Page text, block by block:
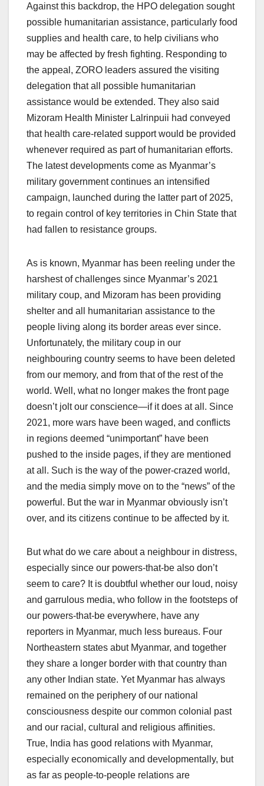
Against this backdrop, the HPO delegation sought
possible humanitarian assistance, particularly food
supplies and health care, to help civilians who
may be affected by fresh fighting. Responding to
the appeal, ZORO leaders assured the visiting
delegation that all possible humanitarian
assistance would be extended. They also said
Mizoram Health Minister Lalrinpuii had conveyed
that health care-related support would be provided
whenever required as part of humanitarian efforts.
The latest developments come as Myanmar’s
military government continues an intensified
campaign, launched during the latter part of 2025,
to regain control of key territories in Chin State that
had fallen to resistance groups.
As is known, Myanmar has been reeling under the
harshest of challenges since Myanmar’s 2021
military coup, and Mizoram has been providing
shelter and all humanitarian assistance to the
people living along its border areas ever since.
Unfortunately, the military coup in our
neighbouring country seems to have been deleted
from our memory, and from that of the rest of the
world. Well, what no longer makes the front page
doesn’t jolt our conscience—if it does at all. Since
2021, more wars have been waged, and conflicts
in regions deemed “unimportant” have been
pushed to the inside pages, if they are mentioned
at all. Such is the way of the power-crazed world,
and the media simply move on to the “news” of the
powerful. But the war in Myanmar obviously isn’t
over, and its citizens continue to be affected by it.
But what do we care about a neighbour in distress,
especially since our powers-that-be also don’t
seem to care? It is doubtful whether our loud, noisy
and garrulous media, who follow in the footsteps of
our powers-that-be everywhere, have any
reporters in Myanmar, much less bureaus. Four
Northeastern states abut Myanmar, and together
they share a longer border with that country than
any other Indian state. Yet Myanmar has always
remained on the periphery of our national
consciousness despite our common colonial past
and our racial, cultural and religious affinities.
True, India has good relations with Myanmar,
especially economically and developmentally, but
as far as people-to-people relations are